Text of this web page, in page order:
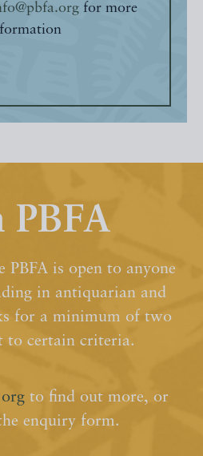
for more
PBFA
PBFA is open to anyone
in antiquarian and
for a minimum of two
to certain criteria.
to find out more, or
enquiry form.